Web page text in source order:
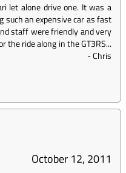
let alone drive one. It was a
an expensive car as fast
staff were friendly and very
the ride along in the GT3RS...
-Chris
October 12, 2011